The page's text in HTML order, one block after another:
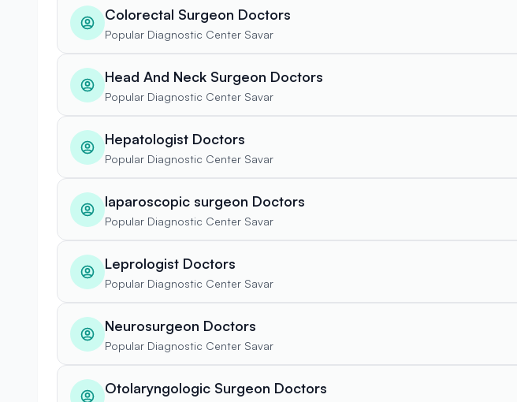
Colorectal Surgeon Doctors
Popular Diagnostic Center Savar
Head And Neck Surgeon Doctors
Popular Diagnostic Center Savar
Hepatologist Doctors
Popular Diagnostic Center Savar
laparoscopic surgeon Doctors
Popular Diagnostic Center Savar
Leprologist Doctors
Popular Diagnostic Center Savar
Neurosurgeon Doctors
Popular Diagnostic Center Savar
Otolaryngologic Surgeon Doctors